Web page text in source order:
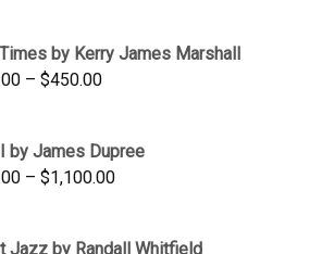
through
by Kerry James Marshall
– $450.00Price
through
$450.00
by James Dupree
– $1,100.00Price
Jazz by Randall Whitfield